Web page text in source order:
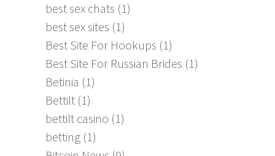
best sex chats (1)
best sex sites (1)
Best Site For Hookups (1)
Best Site For Russian Brides (1)
Betinia (1)
Bettilt (1)
bettilt casino (1)
betting (1)